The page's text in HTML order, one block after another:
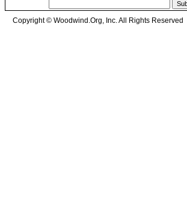
Copyright © Woodwind.Org, Inc. All Rights Reserved